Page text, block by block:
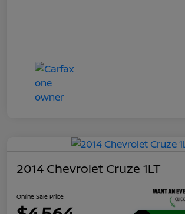
2014 Chevrolet Cruze 1LT
Online Sale Price